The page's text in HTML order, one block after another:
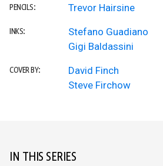
PENCILS: Trevor Hairsine
INKS:
Stefano Guadiano
Gigi Baldassini
COVER BY:
David Finch
Steve Firchow
IN THIS SERIES